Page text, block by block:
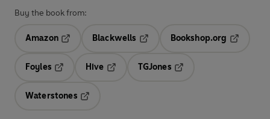
Buy the book from:
Amazon
Blackwells
Opens in a new tab
Bookshop.org
Foyles
Hive
TGJones
Waterstones